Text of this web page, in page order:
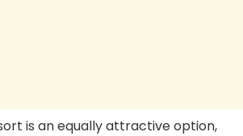
is an equally attractive option,